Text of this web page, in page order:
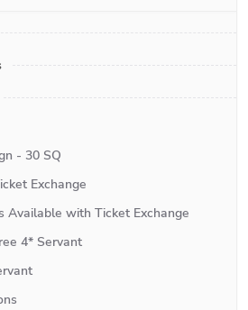
- 30 SQ
Exchange
Available with Ticket Exchange
4* Servant